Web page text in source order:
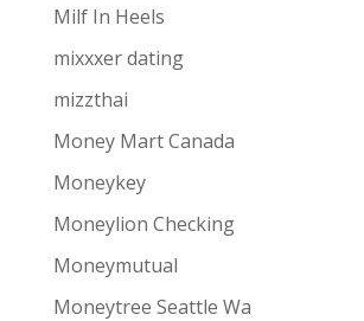
Milf In Heels
mixxxer dating
mizzthai
Money Mart Canada
Moneykey
Moneylion Checking
Moneymutual
Moneytree Seattle Wa